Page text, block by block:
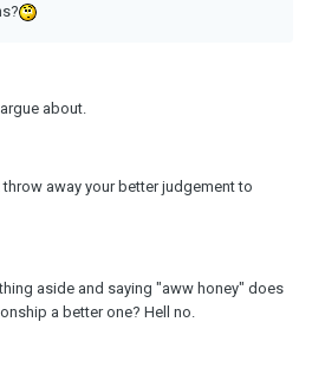
about.
away your better judgement to
aside and saying "aww honey" does
a better one? Hell no.